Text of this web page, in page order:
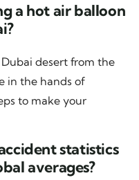
a hot air balloon
desert from the
in the hands of
to make your
statistics
averages?